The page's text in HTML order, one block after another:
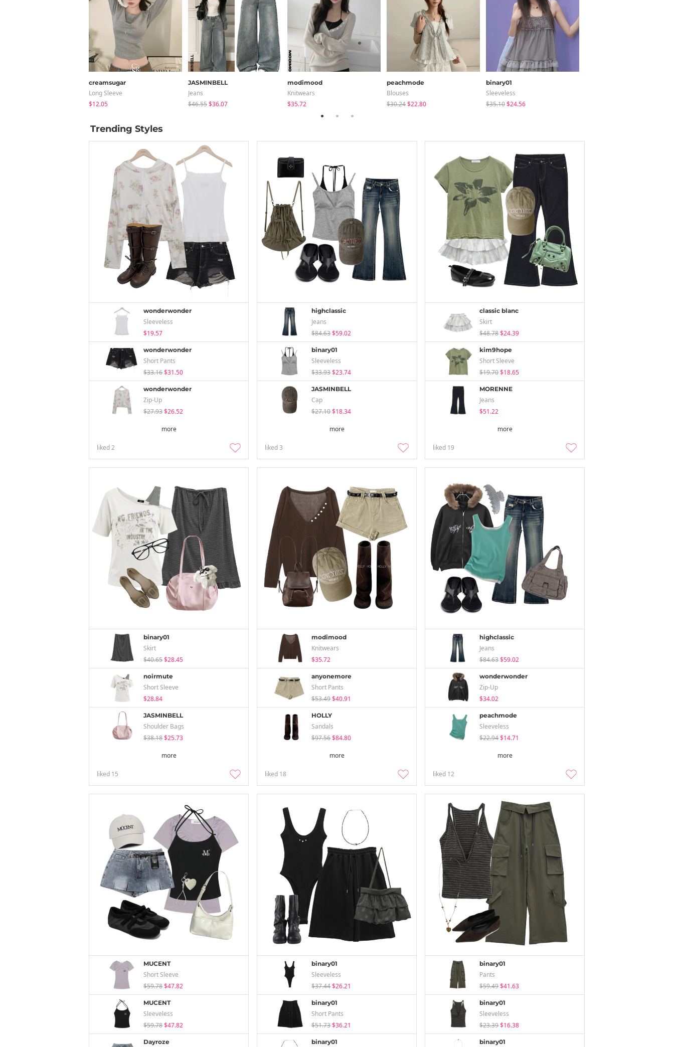
creamsugar
Long Sleeve
$12.05
JASMINBELL
Jeans
$46.55$36.07
modimood
Knitwears
$35.72
peachmode
Blouses
$30.24$22.80
binary01
Sleeveless
$35.10$24.56
Trending Styles
wonderwonder
Sleeveless
$19.57
wonderwonder
Short Pants
$33.16$31.50
wonderwonder
Zip-Up
$27.93$26.52
more
liked2
highclassic
Jeans
$84.63$59.02
binary01
Sleeveless
$33.93$23.74
JASMINBELL
Cap
$27.10$18.34
more
liked3
classic blanc
Skirt
$48.78$24.39
kim9hope
Short Sleeve
$19.70$18.65
MORENNE
Jeans
$51.22
more
liked 19
binary01
Skirt
$40.65$28.45
noirmute
Short Sleeve
$28.84
JASMINBELL
Shoulder Bags
$38.18$25.73
more
liked 15
modimood
Knitwears
$35.72
anyonemore
Short Pants
$53.49$40.91
HOLLY
Sandals
$97.56$84.80
more
liked 18
highclassic
Jeans
$84.63$59.02
wonderwonder
Zip-Up
$34.02
peachmode
Sleeveless
$22.94$14.71
more
liked 12
MUCENT
Short Sleeve
$59.78$47.82
MUCENT
Sleeveless
$59.78$47.82
Dayroze
binary01
Sleeveless
$37.44$26.21
binary01
Short Pants
$51.73$36.21
binary01
binary01
Pants
$59.49$41.63
binary01
Sleeveless
$23.39$16.38
binary01